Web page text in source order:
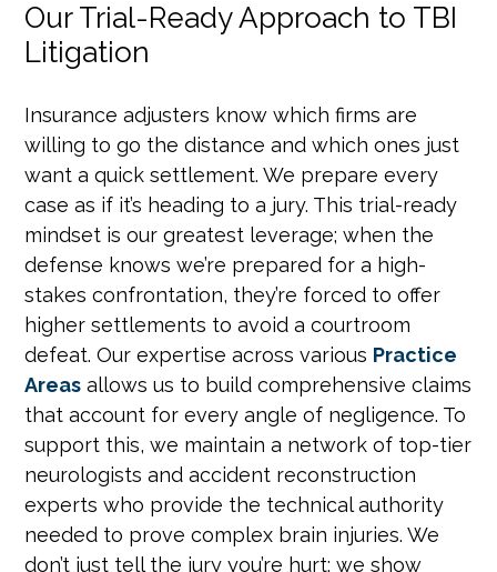
Our Trial-Ready Approach to TBI
Litigation
Insurance adjusters know which firms are
willing to go the distance and which ones just
want a quick settlement. We prepare every
case as if it’s heading to a jury. This trial-ready
mindset is our greatest leverage; when the
defense knows we’re prepared for a high-
stakes confrontation, they’re forced to offer
higher settlements to avoid a courtroom
defeat. Our expertise across various Practice
Areas allows us to build comprehensive claims
that account for every angle of negligence. To
support this, we maintain a network of top-tier
neurologists and accident reconstruction
experts who provide the technical authority
needed to prove complex brain injuries. We
don’t just tell the jury you’re hurt; we show